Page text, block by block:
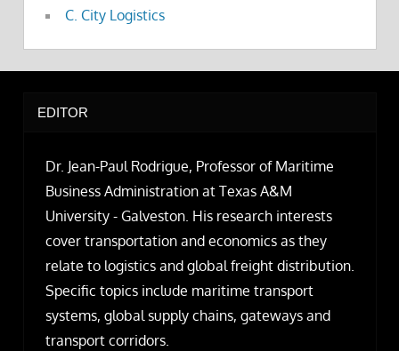
C. City Logistics
EDITOR
Dr. Jean-Paul Rodrigue, Professor of Maritime
Business Administration at Texas A&M
University - Galveston. His research interests
cover transportation and economics as they
relate to logistics and global freight distribution.
Specific topics include maritime transport
systems, global supply chains, gateways and
transport corridors.